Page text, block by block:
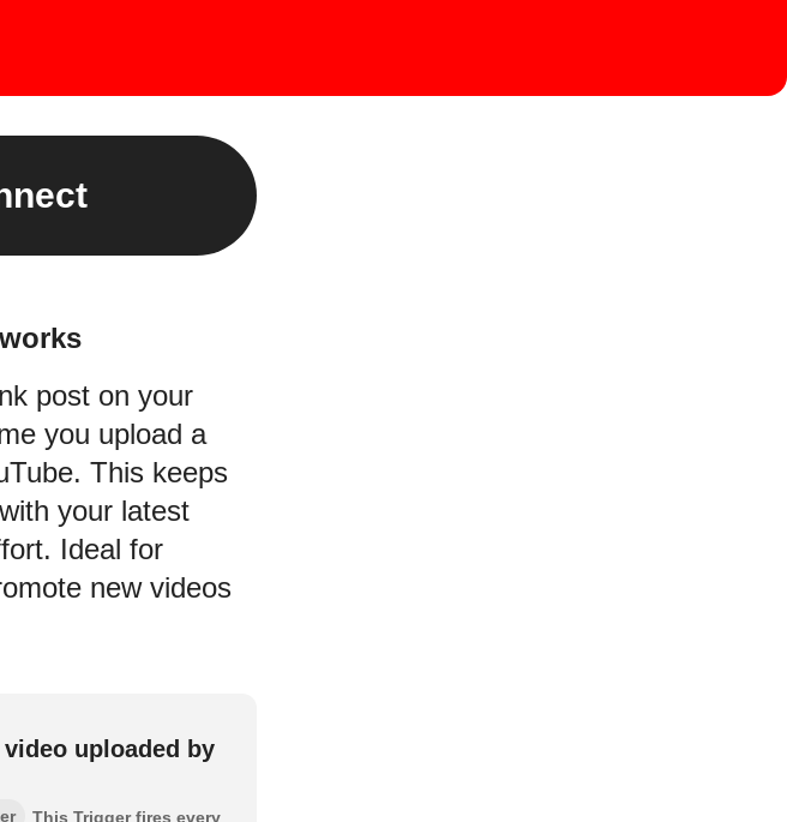
post on your
you upload a
This keeps
your latest
Ideal for
new videos
uploaded by
This Trigger fires every